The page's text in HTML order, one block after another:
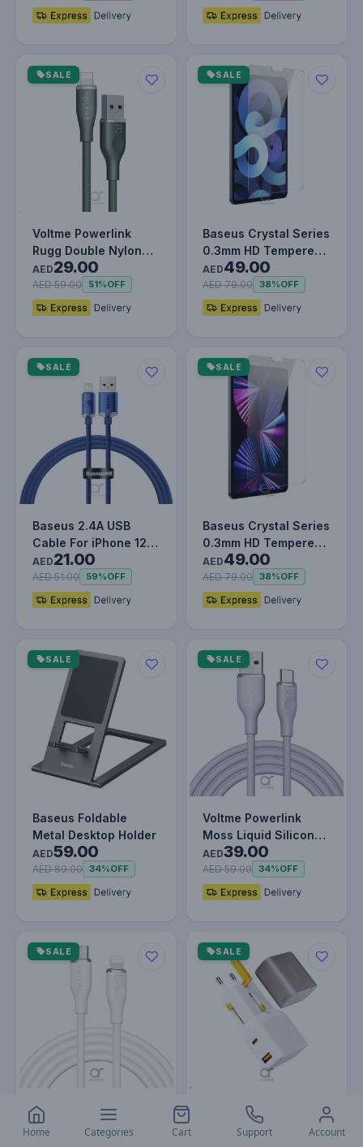
SALE
Voltme Powerlink
Rugg Double Nylon
Cable USB A to
Lightning 3A -…
AED29.00
AED 59.00 51%OFF
SALE
Baseus Crystal Series
0.3mm HD Tempered
Glass Screen
Protector f…
AED49.00
AED 79.00 38%OFF
SALE
Baseus 2.4A USB
Cable For iPhone 12
13 11 Pro Max X XR XS
8 7 iP…
AED21.00
AED 51.00 59%OFF
SALE
Baseus Crystal Series
0.3mm HD Tempered
Glass Screen
Protector f…
AED49.00
AED 79.00 38%OFF
SALE
Baseus Foldable
Metal Desktop Holder
AED59.00
AED 89.00 34%OFF
SALE
Voltme Powerlink
Moss Liquid Silicon
Cable USB A To Type-
C 3A 60…
AED39.00
AED 59.00 34%OFF
SALE
Voltme Powerlink
Moss Liquid Silicon
SALE
VOLTME VITO Go
EzTravel 35W Dual
Home Categories Cart Support Account